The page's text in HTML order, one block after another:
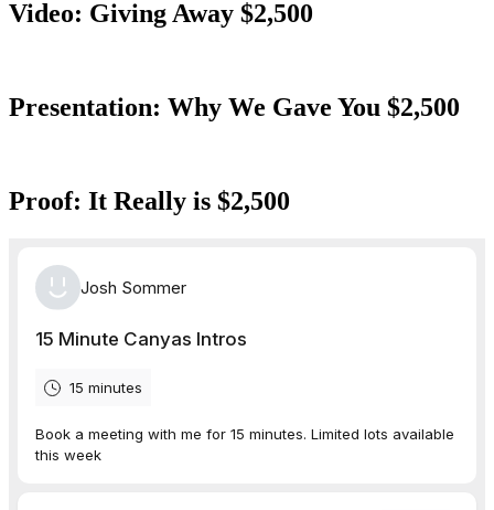
Video: Giving Away $2,500
Presentation: Why We Gave You $2,500
Proof: It Really is $2,500